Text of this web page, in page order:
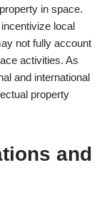
in space.
local
not fully account
activities. As
and international
property
and